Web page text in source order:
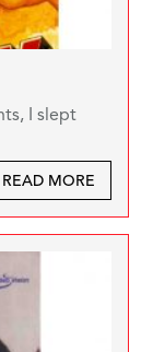
I slept
READ MORE